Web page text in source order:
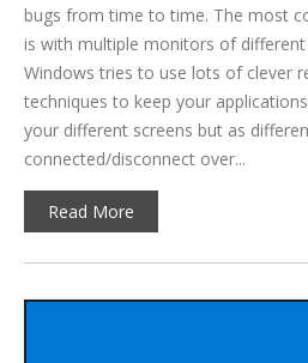
bugs from time to time. The most
is with multiple monitors of
Windows tries to use lots of clever
techniques to keep your
your different screens but as
connected/disconnect over...
Read More